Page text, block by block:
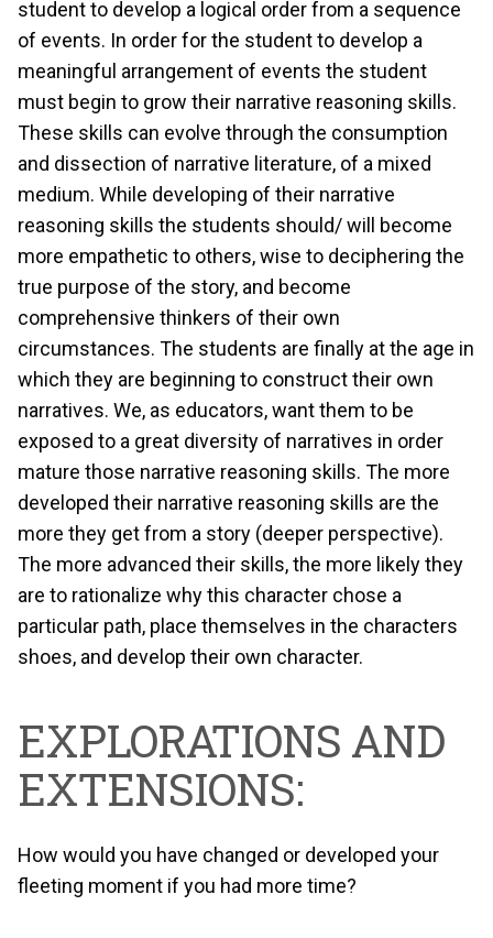
student to develop a logical order from a sequence
of events. In order for the student to develop a
meaningful arrangement of events the student
must begin to grow their narrative reasoning skills.
These skills can evolve through the consumption
and dissection of narrative literature, of a mixed
medium. While developing of their narrative
reasoning skills the students should/ will become
more empathetic to others, wise to deciphering the
true purpose of the story, and become
comprehensive thinkers of their own
circumstances. The students are finally at the age in
which they are beginning to construct their own
narratives. We, as educators, want them to be
exposed to a great diversity of narratives in order
mature those narrative reasoning skills. The more
developed their narrative reasoning skills are the
more they get from a story (deeper perspective).
The more advanced their skills, the more likely they
are to rationalize why this character chose a
particular path, place themselves in the characters
shoes, and develop their own character.
EXPLORATIONS AND
EXTENSIONS:
How would you have changed or developed your
fleeting moment if you had more time?